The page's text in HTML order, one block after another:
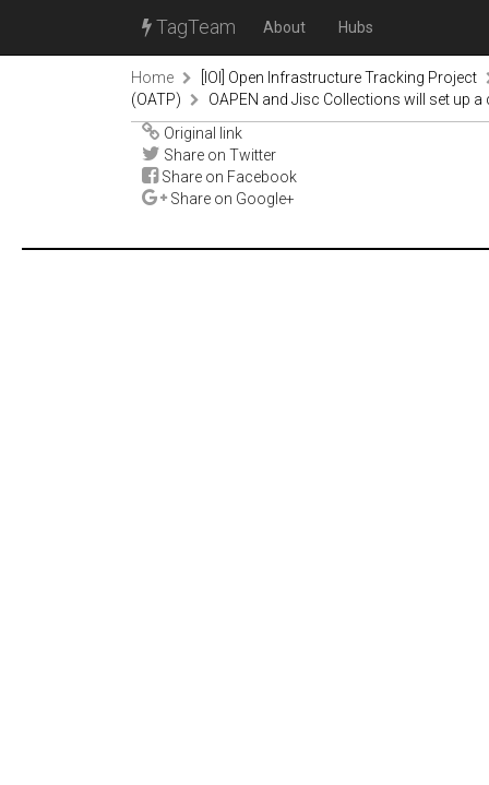
TagTeam About Hubs
Home
[IOI] Open Infrastructure Tracking Project
(OATP)
OAPEN and Jisc Collections will set up
Original link
Share on Twitter
Share on Facebook
Share on Google+